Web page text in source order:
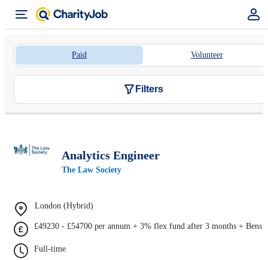
Paid Volunteer
Filters
Analytics Engineer
The Law Society
London (Hybrid)
£49230 - £54700 per annum + 3% flex fund after 3 months + Bens
Full-time